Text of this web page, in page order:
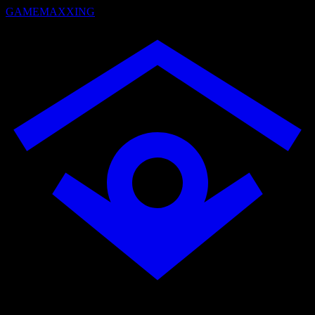
GAMEMAXXING